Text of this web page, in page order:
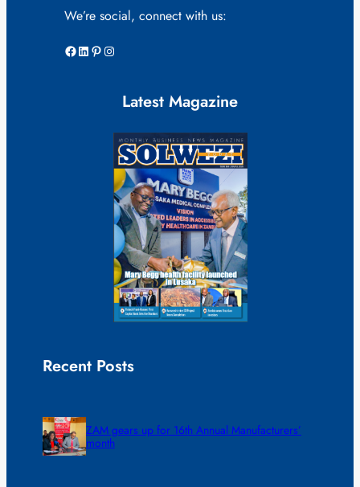
We’re social, connect with us:
Facebook LinkedIn Pinterest Instagram
Latest Magazine
Recent Posts
ZAM gears up for 16th Annual Manufacturers’
month